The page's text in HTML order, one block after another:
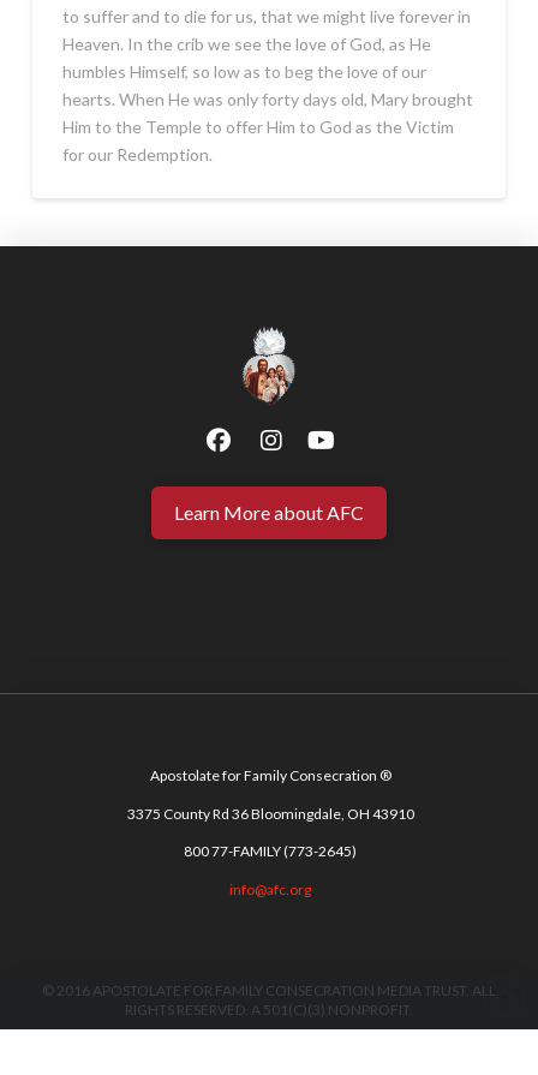
to suffer and to die for us, that we might live forever in
Heaven. In the crib we see the love of God, as He
humbles Himself, so low as to beg the love of our
hearts. When He was only forty days old, Mary brought
Him to the Temple to offer Him to God as the Victim
for our Redemption.
Learn More about AFC
Apostolate for Family Consecration ®
3375 County Rd 36 Bloomingdale, OH 43910
800 77-FAMILY (773-2645)
info@afc.org
© 2016 APOSTOLATE FOR FAMILY CONSECRATION MEDIA TRUST. ALL
RIGHTS RESERVED. A 501(C)(3) NONPROFIT.